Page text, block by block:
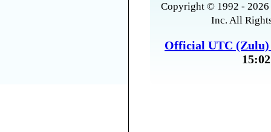
Copyright © 1992 -
Inc. All
Official UTC